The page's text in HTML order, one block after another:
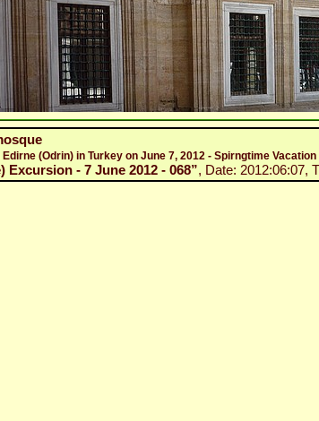
(Odrin) in Turkey on June 7, 2012 - Spirngtime
Excursion - 7 June 2012 - 068”, Date: 2012:06:07,